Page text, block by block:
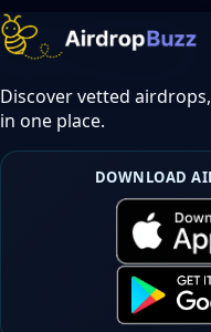
Discover vetted
in one place.
DOWNLOAD